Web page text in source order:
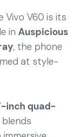
Vivo V60 is its
in Auspicious
, the phone
at style-
inch quad-
blends